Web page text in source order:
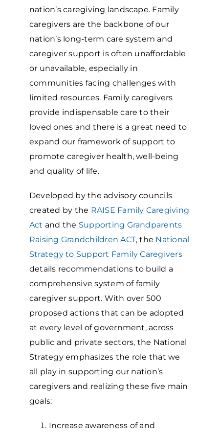
nation’s caregiving landscape. Family
caregivers are the backbone of our
nation’s long-term care system and
caregiver support is often unaffordable
or unavailable, especially in
communities facing challenges with
limited resources. Family caregivers
provide indispensable care to their
loved ones and there is a great need to
expand our framework of support to
promote caregiver health, well-being
and quality of life.
Developed by the advisory councils
created by the RAISE Family Caregiving
Act and the Supporting Grandparents
Raising Grandchildren ACT, the National
Strategy to Support Family Caregivers
details recommendations to build a
comprehensive system of family
caregiver support. With over 500
proposed actions that can be adopted
at every level of government, across
public and private sectors, the National
Strategy emphasizes the role that we
all play in supporting our nation’s
caregivers and realizing these five main
goals:
Increase awareness of and